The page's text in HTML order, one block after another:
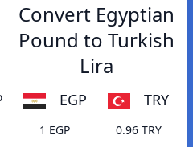
Convert Egyptian
Pound to Turkish
Lira
EGP TRY
1 EGP
0.96 TRY